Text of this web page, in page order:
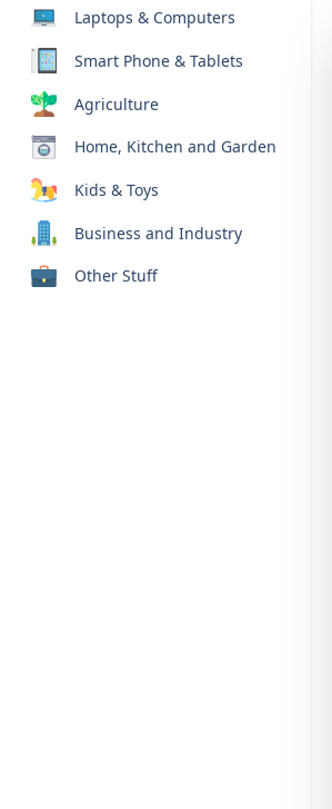
Laptops & Computers
Smart Phone & Tablets
Agriculture
Home, Kitchen and Garden
Kids & Toys
Business and Industry
Other Stuff